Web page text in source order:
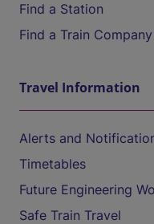
Find a Station
Find a Train Company
Travel Information
Alerts and
Timetables
Future Engineering
Safe Train Travel